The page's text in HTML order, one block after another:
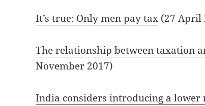
It’s true: Only men pay tax (27 April
The relationship between taxation
November 2017)
India considers introducing a lower